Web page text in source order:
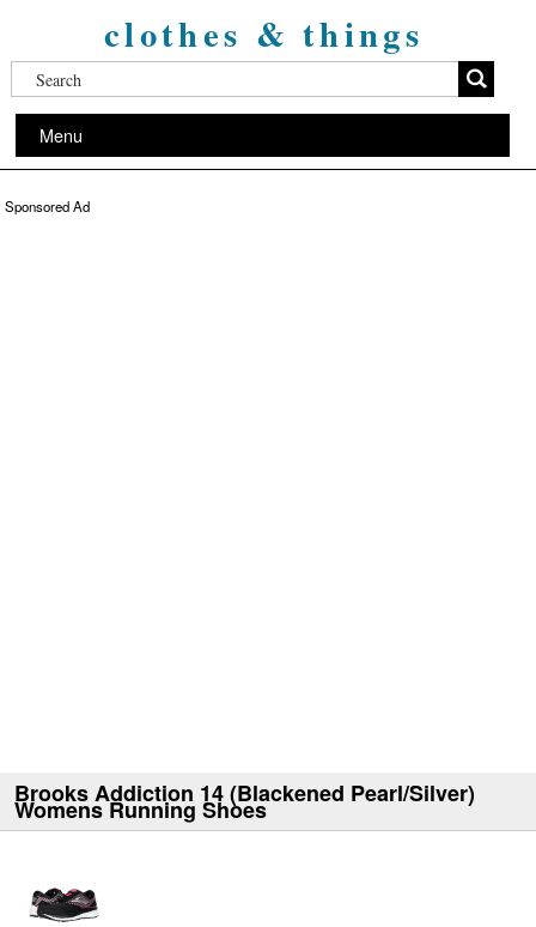
clothes & things
Menu
Sponsored Ad
Brooks Addiction 14 (Blackened Pearl/Silver)
Womens Running Shoes